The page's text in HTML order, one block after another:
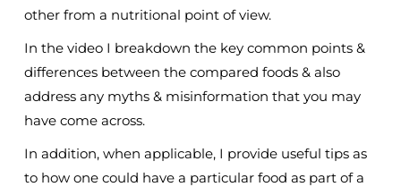
other from a nutritional point of view.
In the video I breakdown the key common points &
differences between the compared foods & also
address any myths & misinformation that you may
have come across.
In addition, when applicable, I provide useful tips as
to how one could have a particular food as part of a